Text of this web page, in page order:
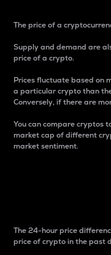
The price of a
Supply and demand are
price of a crypto.
Prices fluctuate based on
a particular crypto than
Conversely, if there are
You can compare cryptos
market cap of different
market sentiment.
The 24-hour price
price of crypto in the past